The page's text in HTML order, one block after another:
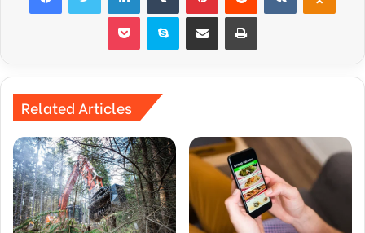
Pocket Skype Share via Email Print
Related Articles